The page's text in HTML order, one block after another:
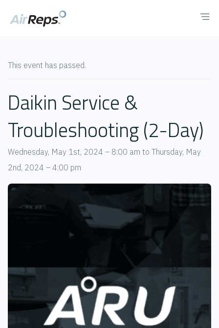
This event has passed.
Daikin Service &
Troubleshooting (2-Day)
Wednesday, May 1st, 2024 – 8:00 am to Thursday, May
2nd, 2024 – 4:00 pm